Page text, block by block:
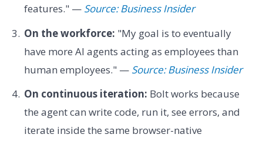
features." — Source: Business Insider
On the workforce: "My goal is to eventually
have more AI agents acting as employees than
human employees." — Source: Business Insider
On continuous iteration: Bolt works because
the agent can write code, run it, see errors, and
iterate inside the same browser-native